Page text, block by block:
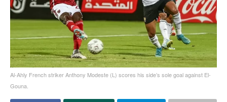
Al-Ahly French striker Anthony Modeste (L) scores his side’s sole goal against El-
Gouna.